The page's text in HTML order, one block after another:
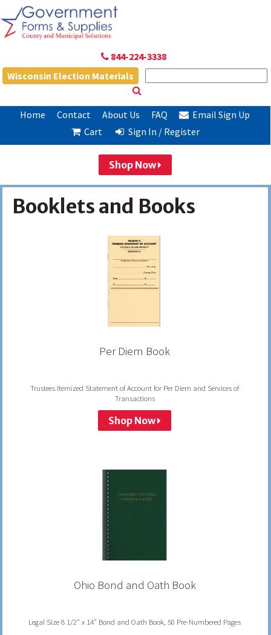
844-224-3338
Wisconsin Election Materials
Home Contact About Us FAQ
Email Sign Up
Cart
Sign In / Register
Shop Now
Booklets and Books
Per Diem Book
Trustees Itemized Statement of Account for Per Diem and Services of
Transactions
Shop Now
Ohio Bond and Oath Book
Legal Size 8 1/2" x 14" Bond and Oath Book, 50 Pre-Numbered Pages